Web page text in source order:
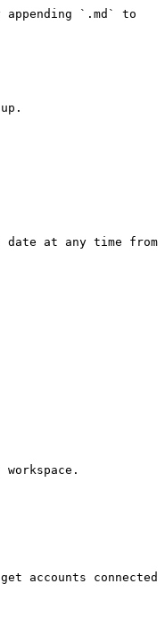
`.md` to
date at any time from
accounts connected